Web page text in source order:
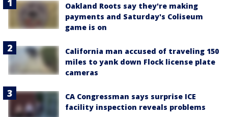
Oakland Roots say they're making
payments and Saturday's Coliseum
game is on
California man accused of traveling 150
miles to yank down Flock license plate
cameras
CA Congressman says surprise ICE
facility inspection reveals problems